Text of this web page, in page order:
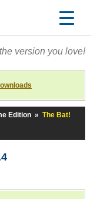
version you love!
Edition » The Bat!